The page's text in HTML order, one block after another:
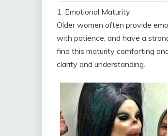
1. Emotional Maturity
Older women often provide
with patience, and have a
find this maturity comforting
clarity and understanding.